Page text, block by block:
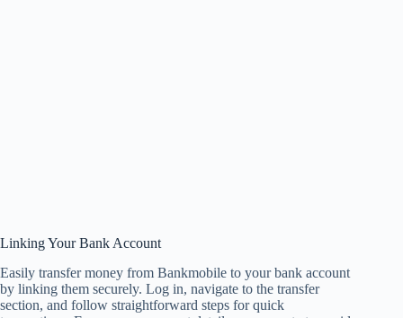
Linking Your Bank Account
Easily transfer money from Bankmobile to your bank account
by linking them securely. Log in, navigate to the transfer
section, and follow straightforward steps for quick